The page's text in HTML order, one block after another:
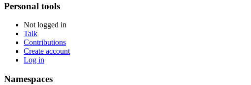
Personal tools
Not logged in
Talk
Contributions
Create account
Log in
Namespaces